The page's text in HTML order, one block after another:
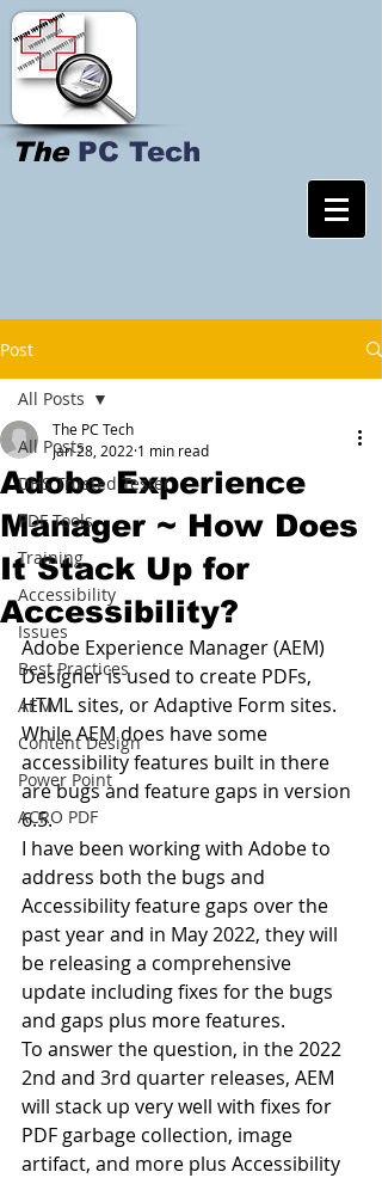
The PC Tech
Post
All Posts
DHS Trusted Tester
PDF Tools
Training
Accessibility
Issues
Best Practices
AEM
Content Design
Power Point
ACRO PDF
All Posts
Adobe Experience
Manager ~ How Does
It Stack Up for
Accessibility?
The PC Tech
Jan 28, 2022 1 min read
Adobe Experience Manager (AEM)
Designer is used to create PDFs,
HTML sites, or Adaptive Form sites.
While AEM does have some
accessibility features built in there
are bugs and feature gaps in version
6.5.
I have been working with Adobe to
address both the bugs and
Accessibility feature gaps over the
past year and in May 2022, they will
be releasing a comprehensive
update including fixes for the bugs
and gaps plus more features.
To answer the question, in the 2022
2nd and 3rd quarter releases, AEM
will stack up very well with fixes for
PDF garbage collection, image
artifact, and more plus Accessibility